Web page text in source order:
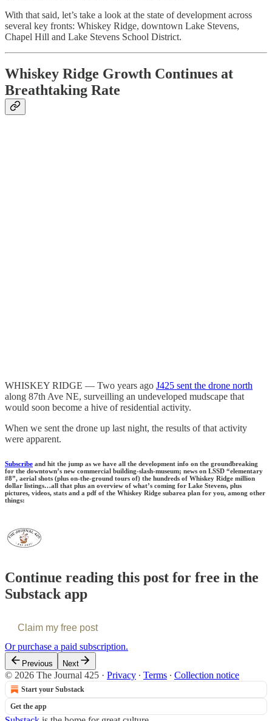
With that said, let’s take a look at the state of development across
several key fronts: Whiskey Ridge, downtown Lake Stevens,
Chapel Hill and Lake Stevens School District.
Whiskey Ridge Growth Continues at
Breathtaking Rate
WHISKEY RIDGE — Two years ago J425 sent the drone north
along 87th Ave NE, surveilling an undeveloped mudscape that
would soon become a hive of residential activity.
When we sent the drone up last night, the results of that activity
were apparent.
Subscribe and hit the jump as we have all the development info on the groundbreaking
for the downtown’s new commercial building-slash-museum; news on LSSD “elementary
#8”, aerial shots (plus on-the-ground tours of) the hundreds of Whiskey Ridge million
dollar listings…all that plus an overview of what’s coming for Lake Stevens, plus
pictures, videos, stats and a pdf of the Whiskey Ridge subarea plan for you, among other
things:
Continue reading this post for free in the
Substack app
Claim my free post
Or purchase a paid subscription.
Previous Next
© 2026 The Journal 425 · Privacy ∙ Terms ∙ Collection notice
Start your Substack
Get the app